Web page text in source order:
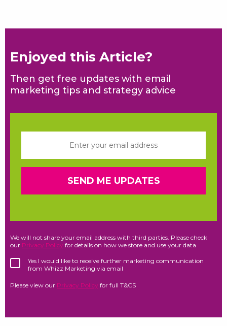
Enjoyed this Article?
Then get free updates with email
marketing tips and strategy advice
We will not share your email address with third parties. Please check
our Privacy Policy for details on how we store and use your data
Yes I would like to receive further marketing communication
from Whizz Marketing via email
Please view our Privacy Policy for full T&CS